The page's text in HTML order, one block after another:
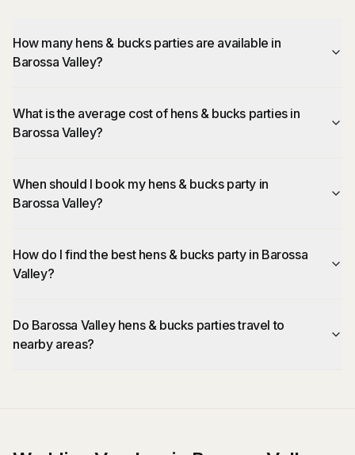
How many hens & bucks parties are available in
Barossa Valley?
What is the average cost of hens & bucks parties in
Barossa Valley?
When should I book my hens & bucks party in
Barossa Valley?
How do I find the best hens & bucks party in Barossa
Valley?
Do Barossa Valley hens & bucks parties travel to
nearby areas?